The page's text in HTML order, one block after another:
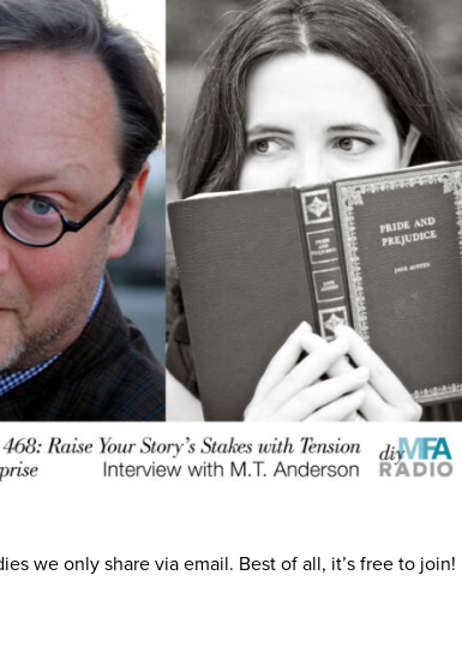
we only share via email. Best of all, it’s free to join!